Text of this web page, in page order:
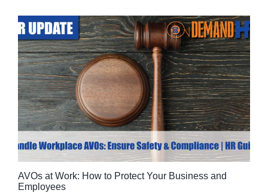
AVOs at Work: How to Protect Your Business and
Employees